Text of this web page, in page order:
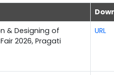
& Designing of
2026, Pragati
URL